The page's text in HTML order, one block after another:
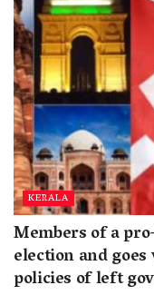
KERALA
Members of a
election and
policies of left